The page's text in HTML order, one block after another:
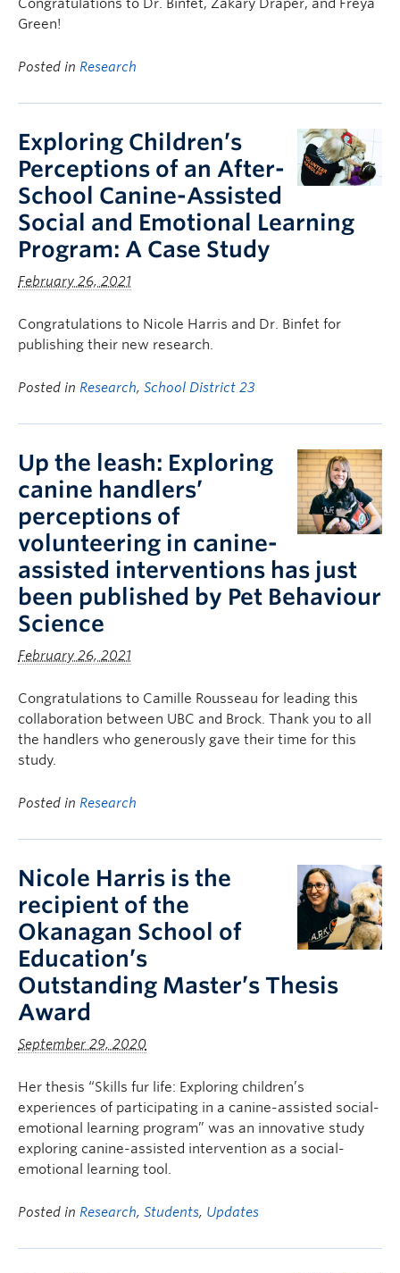
Congratulations to Dr. Binfet, Zakary Draper, and Freya
Green!
Posted in Research
Exploring Children’s
Perceptions of an After-
School Canine-Assisted
Social and Emotional Learning
Program: A Case Study
February 26, 2021
Congratulations to Nicole Harris and Dr. Binfet for
publishing their new research.
Posted in Research, School District 23
Up the leash: Exploring
canine handlers’
perceptions of
volunteering in canine-
assisted interventions has just
been published by Pet Behaviour
Science
February 26, 2021
Congratulations to Camille Rousseau for leading this
collaboration between UBC and Brock. Thank you to all
the handlers who generously gave their time for this
study.
Posted in Research
Nicole Harris is the
recipient of the
Okanagan School of
Education’s
Outstanding Master’s Thesis
Award
September 29, 2020
Her thesis “Skills fur life: Exploring children’s
experiences of participating in a canine-assisted social-
emotional learning program” was an innovative study
exploring canine-assisted intervention as a social-
emotional learning tool.
Posted in Research, Students, Updates